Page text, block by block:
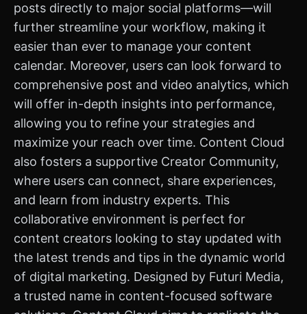
posts directly to major social platforms—will
further streamline your workflow, making it
easier than ever to manage your content
calendar. Moreover, users can look forward to
comprehensive post and video analytics, which
will offer in-depth insights into performance,
allowing you to refine your strategies and
maximize your reach over time. Content Cloud
also fosters a supportive Creator Community,
where users can connect, share experiences,
and learn from industry experts. This
collaborative environment is perfect for
content creators looking to stay updated with
the latest trends and tips in the dynamic world
of digital marketing. Designed by Futuri Media,
a trusted name in content-focused software